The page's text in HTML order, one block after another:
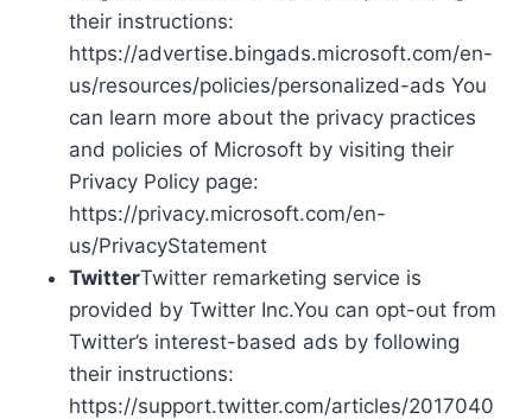
their instructions:
https://advertise.bingads.microsoft.com/en-
us/resources/policies/personalized-ads You
can learn more about the privacy practices
and policies of Microsoft by visiting their
Privacy Policy page:
https://privacy.microsoft.com/en-
us/PrivacyStatement
TwitterTwitter remarketing service is
provided by Twitter Inc.You can opt-out from
Twitter’s interest-based ads by following
their instructions:
https://support.twitter.com/articles/2017040